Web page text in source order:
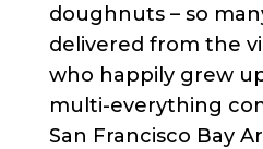
doughnuts – so
delivered from the
who happily grew
multi-everything
San Francisco Bay